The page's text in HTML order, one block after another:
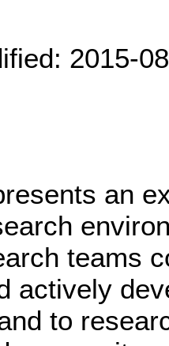
2015-
an
teams
actively
to